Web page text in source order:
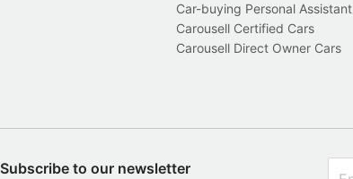
Car-buying Personal Assistant
Carousell Certified Cars
Carousell Direct Owner Cars
Subscribe to our newsletter